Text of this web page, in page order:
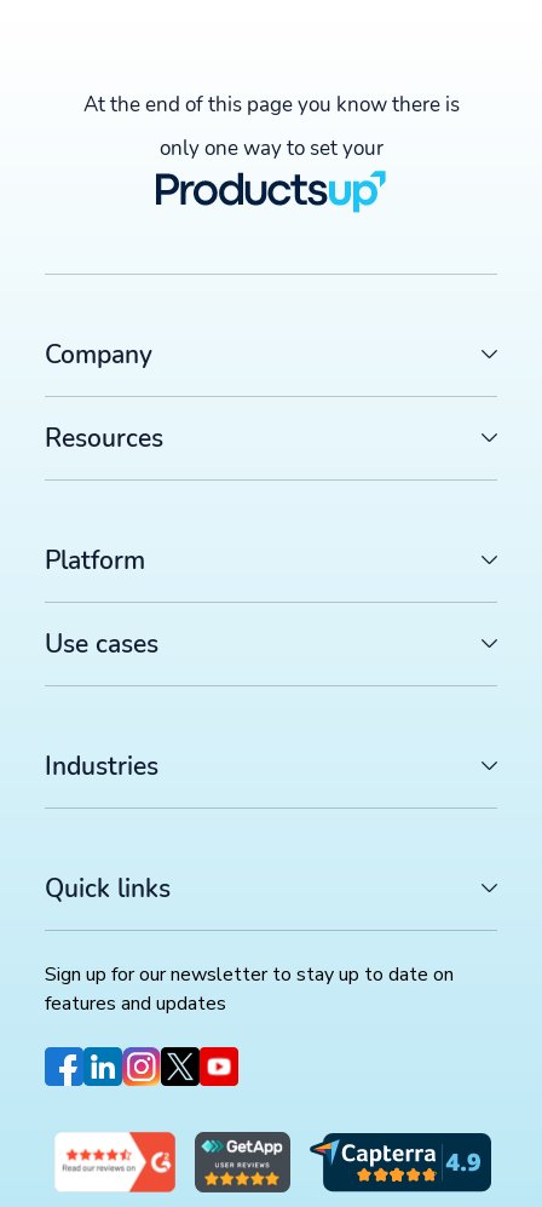
At the end of this page you know there is
only one way to set your
Company
Resources
Platform
Use cases
Industries
Quick links
Sign up for our newsletter to stay up to date on
features and updates